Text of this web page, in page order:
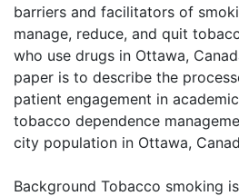
barriers and facilitators of
manage, reduce, and quit
who use drugs in Ottawa,
paper is to describe the
patient engagement in
tobacco dependence
city population in Ottawa,
Background Tobacco smoking